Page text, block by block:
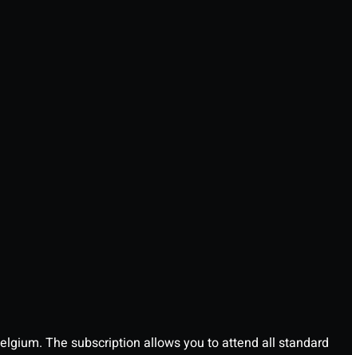
The subscription allows you to attend all standard